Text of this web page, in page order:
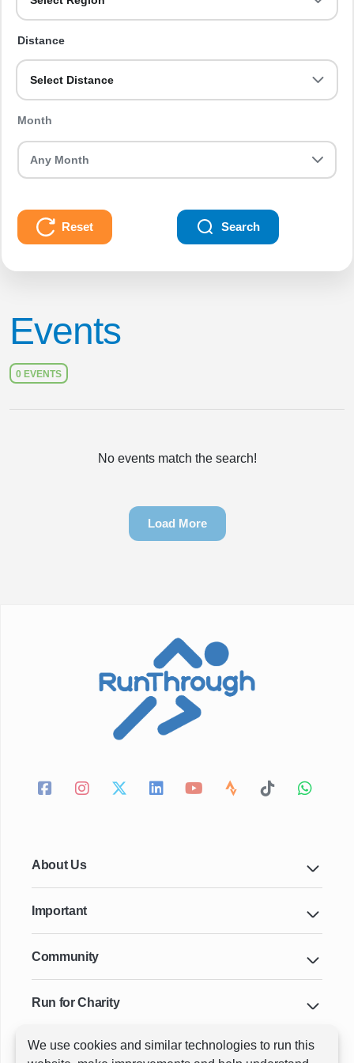
We use cookies and similar technologies to run this
Distance
Select Distance
Month
Reset Search
Events
0 EVENTS
No events match the search!
Load More
About Us
Important
Community
Run for Charity
Key Cities & Distances